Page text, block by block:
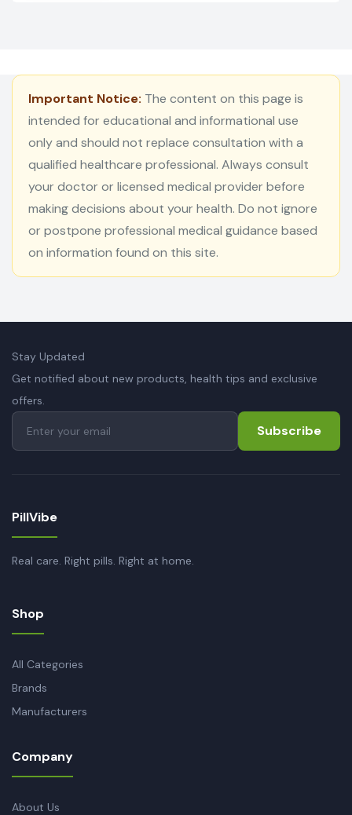
Important Notice: The content on this page is
intended for educational and informational use
only and should not replace consultation with a
qualified healthcare professional. Always consult
your doctor or licensed medical provider before
making decisions about your health. Do not ignore
or postpone professional medical guidance based
on information found on this site.
Stay Updated
Get notified about new products, health tips and exclusive
offers.
Subscribe
PillVibe
Real care. Right pills. Right at home.
Shop
All Categories
Brands
Manufacturers
Company
About Us